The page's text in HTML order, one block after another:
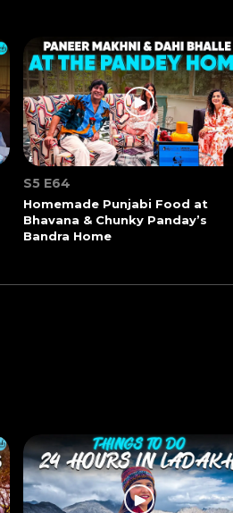
S5 E64
Homemade Punjabi Food at
Bhavana & Chunky Panday’s
Bandra Home